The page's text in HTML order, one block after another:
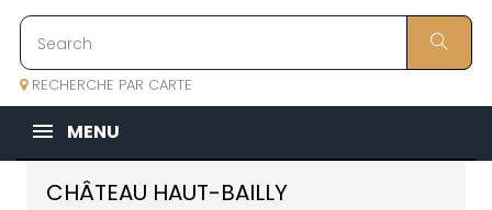
RECHERCHE PAR CARTE
MENU
CHÂTEAU HAUT-BAILLY